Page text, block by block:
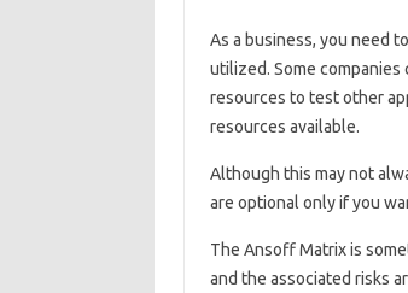
As a business, you need
utilized. Some
resources to test other
resources available.
Although this may not
are optional only if you
The Ansoff Matrix is
and the associated risks